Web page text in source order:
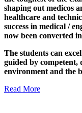
shaping out medicos
healthcare and
success in medical /
now been converted
The students can
guided by competent,
environment and the
Read More